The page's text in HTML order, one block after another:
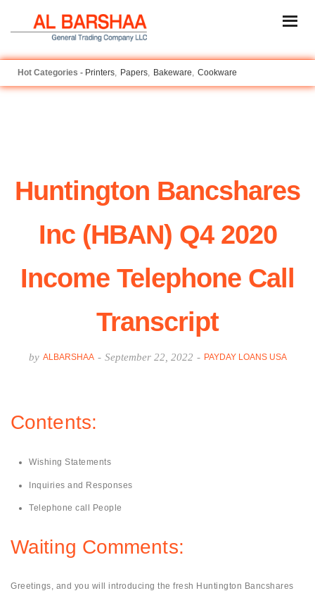
Printers Papers Bakeware Cookware
Huntington Bancshares
Inc (HBAN) Q4 2020
Income Telephone Call
Transcript
by ALBARSHAA - September 22, 2022 - PAYDAY LOANS USA
Contents:
Wishing Statements
Inquiries and Responses
Telephone call People
Waiting Comments:
Greetings, and you will introducing the fresh Huntington Bancshares